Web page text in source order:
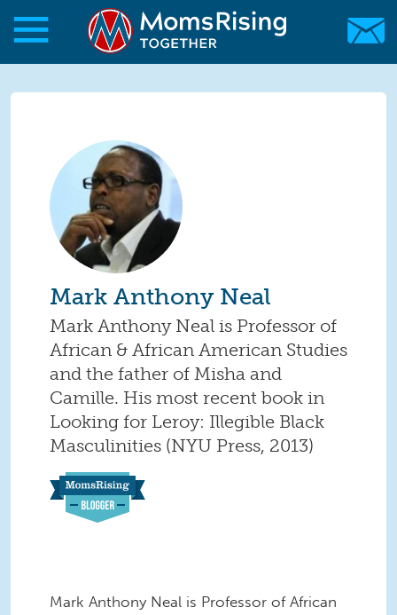
Skip to main content
Skip to main content
MomsRising.org
Mark Anthony Neal
Mark Anthony Neal is Professor of
African & African American Studies
and the father of Misha and
Camille. His most recent book in
Looking for Leroy: Illegible Black
Masculinities (NYU Press, 2013)
Mark Anthony Neal is Professor of African